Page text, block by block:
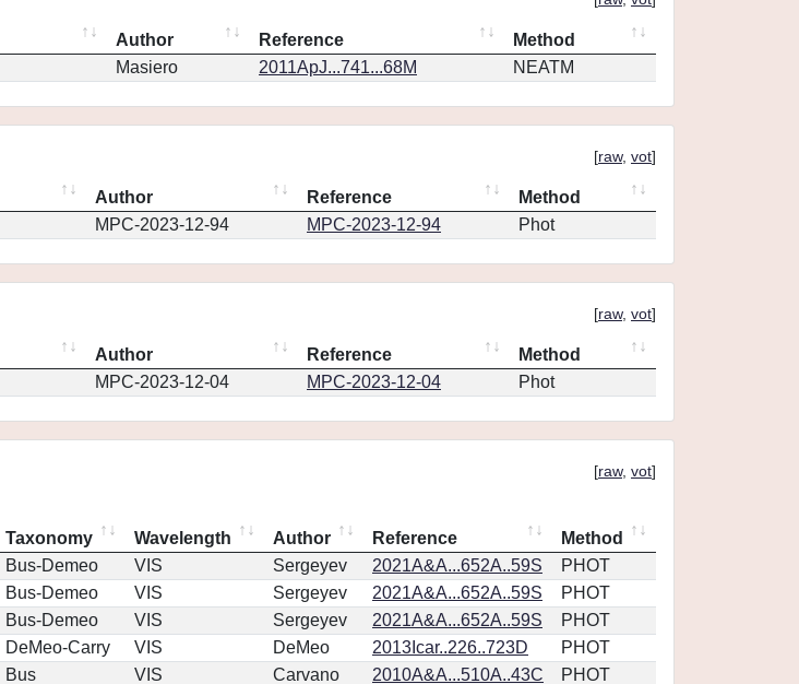
Author Reference
Method
Masiero 2011ApJ...741...68M NEATM
[raw, vot]
Author Reference
Method
MPC-2023-12-94 MPC-2023-12-94 Phot
[raw, vot]
Author Reference
Method
MPC-2023-12-04 MPC-2023-12-04 Phot
[raw, vot]
Taxonomy Wavelength Author Reference
Method
Bus-Demeo VIS Sergeyev 2021A&A...652A..59S
PHOT
Bus-Demeo VIS Sergeyev 2021A&A...652A..59S
PHOT
Bus-Demeo VIS Sergeyev 2021A&A...652A..59S
PHOT
DeMeo-Carry VIS DeMeo 2013Icar..226..723D
PHOT
Bus VIS Carvano 2010A&A...510A..43C PHOT